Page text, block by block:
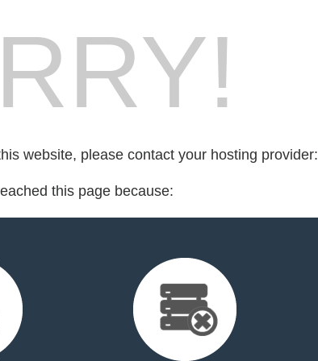
website, please contact your hosting provider:
this page because: